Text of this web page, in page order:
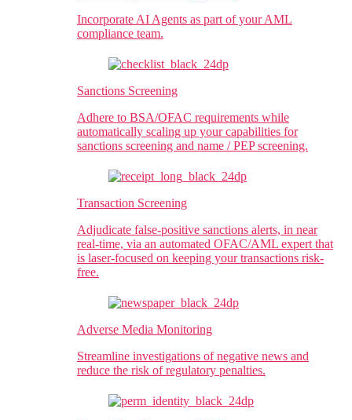
Incorporate AI Agents as part of your AML
compliance team.
Sanctions Screening
Adhere to BSA/OFAC requirements while
automatically scaling up your capabilities for
sanctions screening and name / PEP screening.
Transaction Screening
Adjudicate false-positive sanctions alerts, in near
real-time, via an automated OFAC/AML expert that
is laser-focused on keeping your transactions risk-
free.
Adverse Media Monitoring
Streamline investigations of negative news and
reduce the risk of regulatory penalties.​